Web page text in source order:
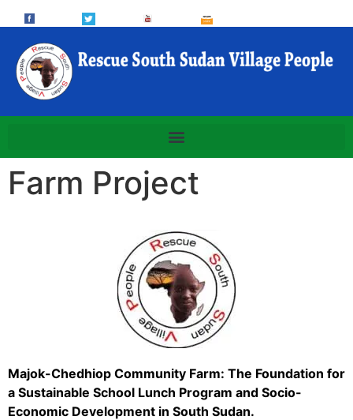
Farm Project
Majok-Chedhiop Community Farm: The Foundation for
a Sustainable School Lunch Program and Socio-
Economic Development in South Sudan.